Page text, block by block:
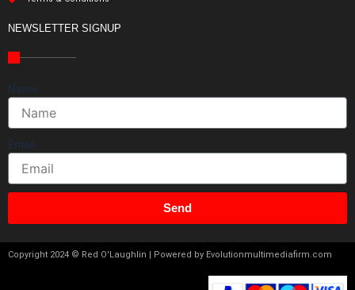
NEWSLETTER SIGNUP
Name
Email
Send
Copyright 2024 © Red O'Laughlin | Powered by Evolutionmultimediafirm.com